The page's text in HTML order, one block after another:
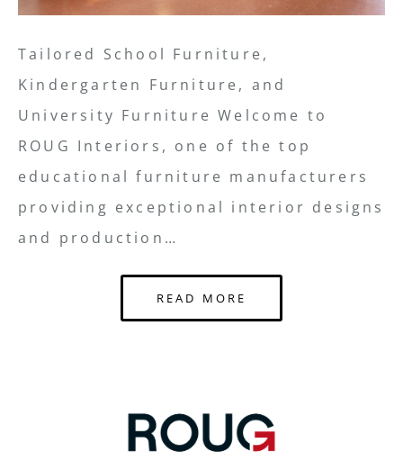
Tailored School Furniture,
Kindergarten Furniture, and
University Furniture Welcome to
ROUG Interiors, one of the top
educational furniture manufacturers
providing exceptional interior designs
and production…
READ MORE